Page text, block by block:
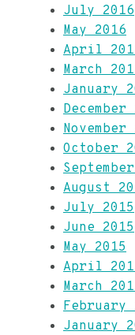
July 2016
May 2016
April
March
January
December
November
October
August
July 2015
June 2015
May 2015
April
March
February
January